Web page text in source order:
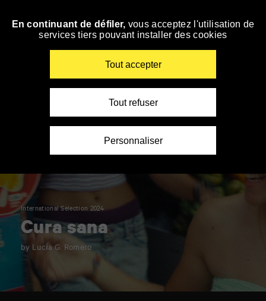
Skip
International Selection 2024
Cura sana
by Lucía G. Romero
En continuant de défiler, vous acceptez l'utilisation de
services tiers pouvant installer des cookies
Tout accepter
Tout refuser
Personnaliser